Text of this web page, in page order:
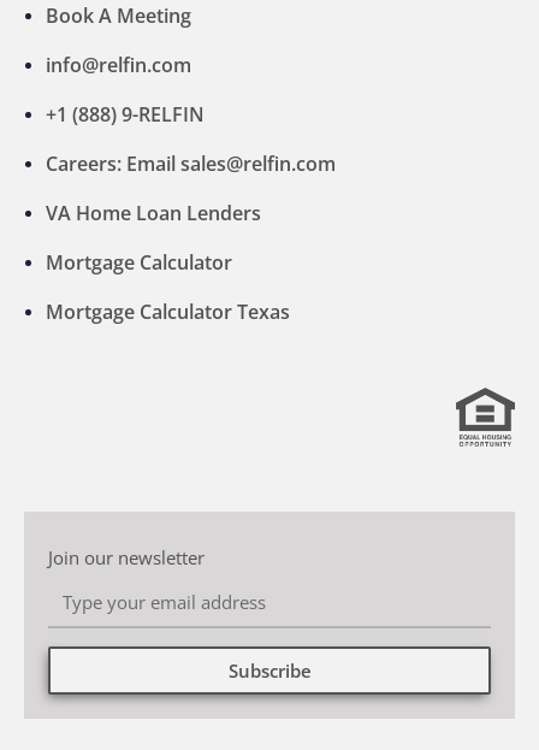
Book A Meeting
info@relfin.com
+1 (888) 9-RELFIN
Careers: Email sales@relfin.com
VA Home Loan Lenders
Mortgage Calculator
Mortgage Calculator Texas
Join our newsletter
Subscribe
Alternative: